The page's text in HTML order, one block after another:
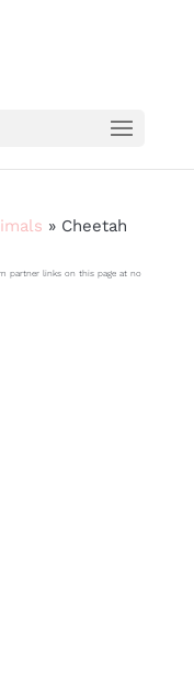
» Cheetah
partner links on this page at no